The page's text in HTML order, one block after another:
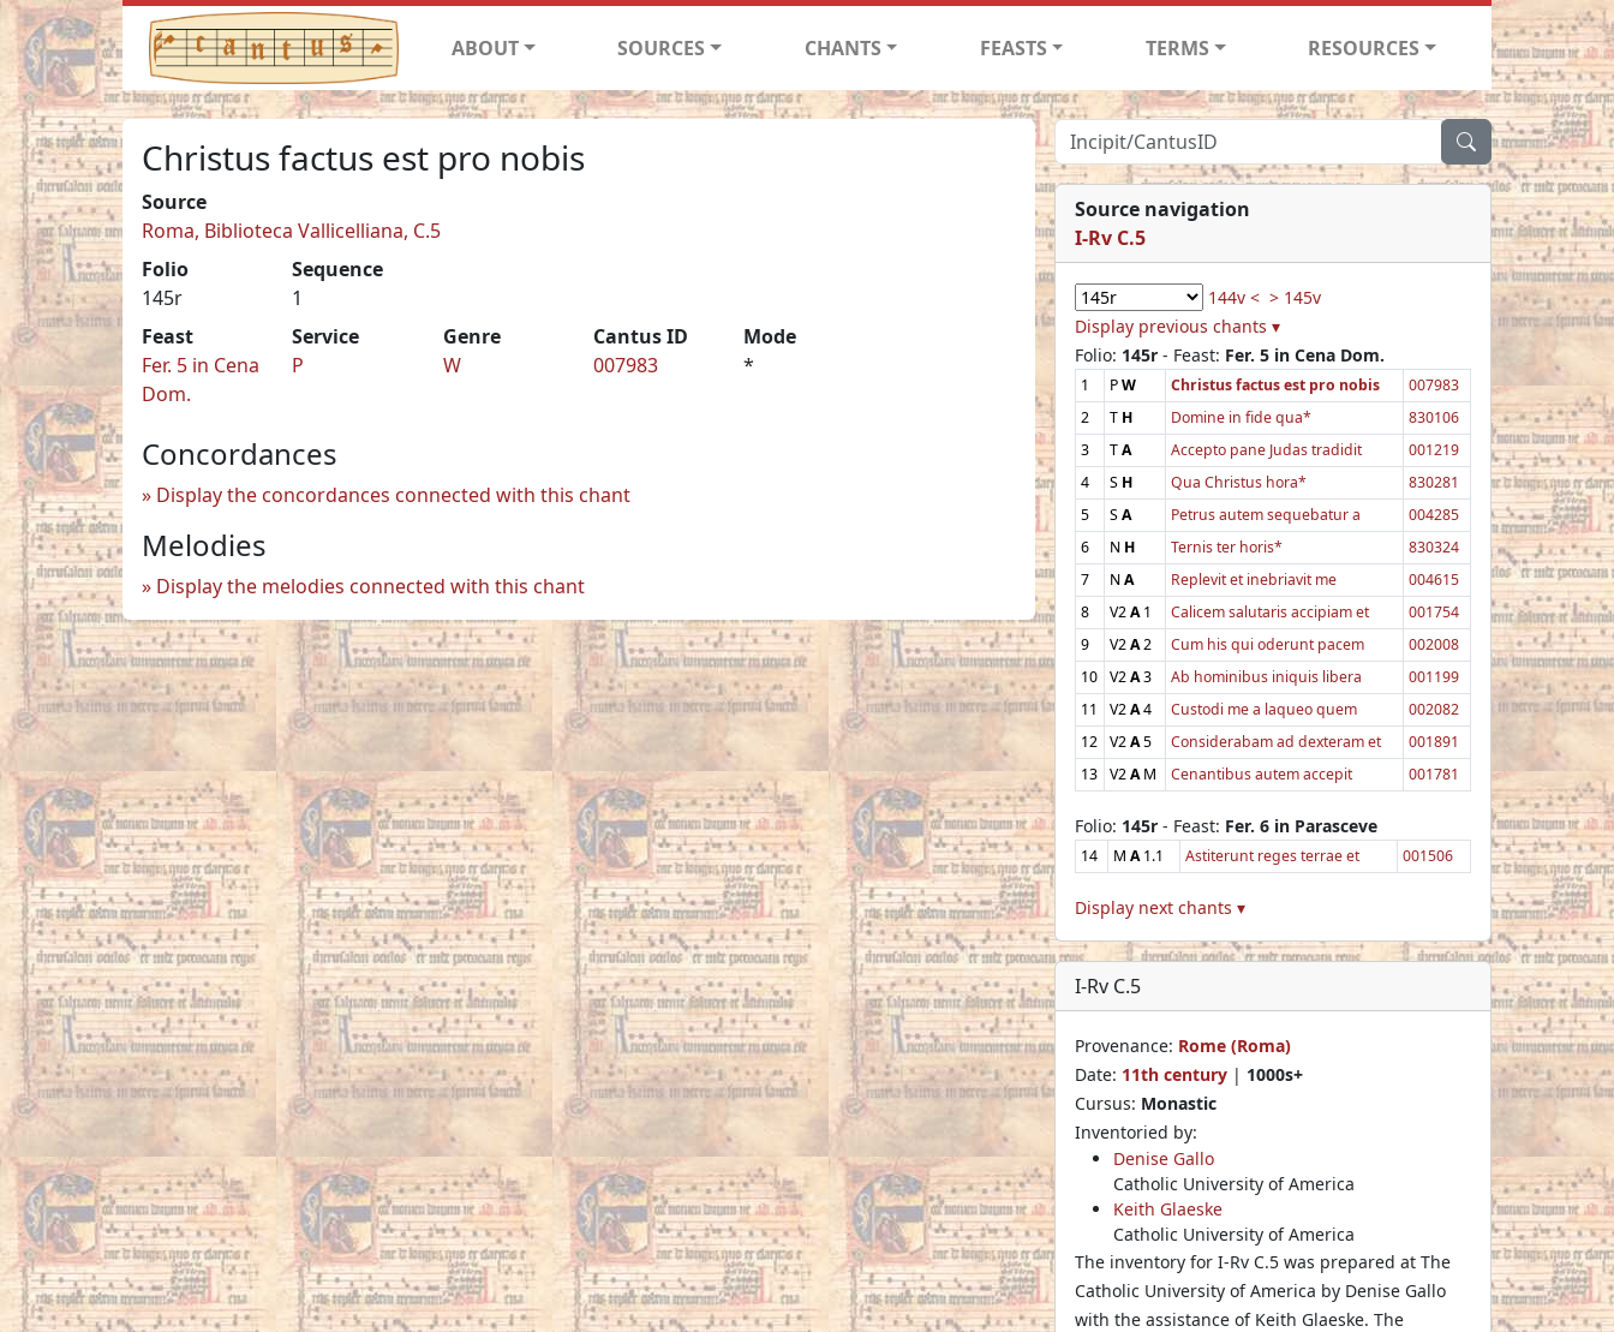
ABOUT SOURCES CHANTS FEASTS TERMS RESOURCES
Christus factus est pro nobis
Source
Roma, Biblioteca Vallicelliana, C.5
Folio
145r
Sequence
1
Feast
Fer. 5 in Cena
Dom.
Service
P
Genre
W
Cantus ID
007983
Mode
*
Concordances
Display the concordances connected with this chant
Melodies
Display the melodies connected with this chant
Source navigation
I-Rv C.5
144v < > 145v
Display previous chants ▾
Folio: 145r - Feast: Fer. 5 in Cena Dom.
1 PW Christus factus est pro nobis
007983
2
T H Domine in fide qua*
830106
3
TA Accepto pane Judas tradidit
001219
4
S H Qua Christus hora*
830281
5
SA Petrus autem sequebatur a
004285
6
N H Ternis ter horis*
830324
7
NA Replevit et inebriavit me
004615
8
V2A1 Calicem salutaris accipiam et
001754
9
V2A2 Cum his qui oderunt pacem
002008
10 V2A3 Ab hominibus iniquis libera
001199
11
V2A4 Custodi me a laqueo quem
002082
12 V2A5 Considerabam ad dexteram et
001891
13 V2AM Cenantibus autem accepit 001781
Folio: 145r - Feast: Fer. 6 in Parasceve
14 M A1.1 Astiterunt reges terrae et 001506
Display next chants ▾
I-Rv C.5
Provenance: Rome (Roma)
Date: 11th century | 1000s+
Cursus: Monastic
Inventoried by:
Denise Gallo
Catholic University of America
Keith Glaeske
Catholic University of America
The inventory for I-Rv C.5 was prepared at The
Catholic University of America by Denise Gallo
with the assistance of Keith Glaeske. The